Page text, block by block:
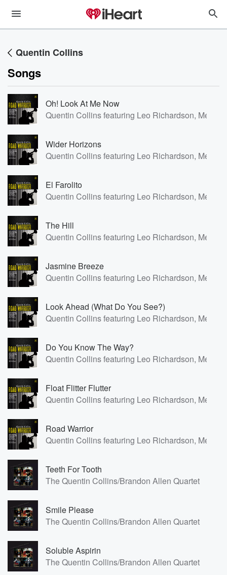
Quentin Collins
Songs
Oh! Look At Me Now
Quentin Collins featuring Leo Richardson,
Wider Horizons
Quentin Collins featuring Leo Richardson,
El Farolito
Quentin Collins featuring Leo Richardson,
The Hill
Quentin Collins featuring Leo Richardson,
Jasmine Breeze
Quentin Collins featuring Leo Richardson,
Look Ahead (What Do You See?)
Quentin Collins featuring Leo Richardson,
Do You Know The Way?
Quentin Collins featuring Leo Richardson,
Float Flitter Flutter
Quentin Collins featuring Leo Richardson,
Road Warrior
Quentin Collins featuring Leo Richardson,
Teeth For Tooth
The Quentin Collins/Brandon Allen Quartet
Smile Please
The Quentin Collins/Brandon Allen Quartet
Soluble Aspirin
The Quentin Collins/Brandon Allen Quartet